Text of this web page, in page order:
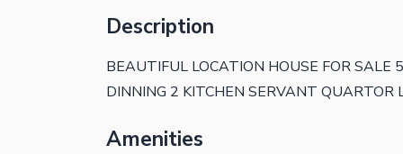
Description
BEAUTIFUL LOCATION HOUSE FOR
DINNING 2 KITCHEN SERVANT QUARTOR
Amenities